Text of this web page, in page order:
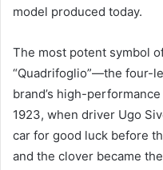
model produced today.
The most potent symbol
“Quadrifoglio”—the four-
brand’s high-
1923, when driver Ugo
car for good luck before
and the clover became